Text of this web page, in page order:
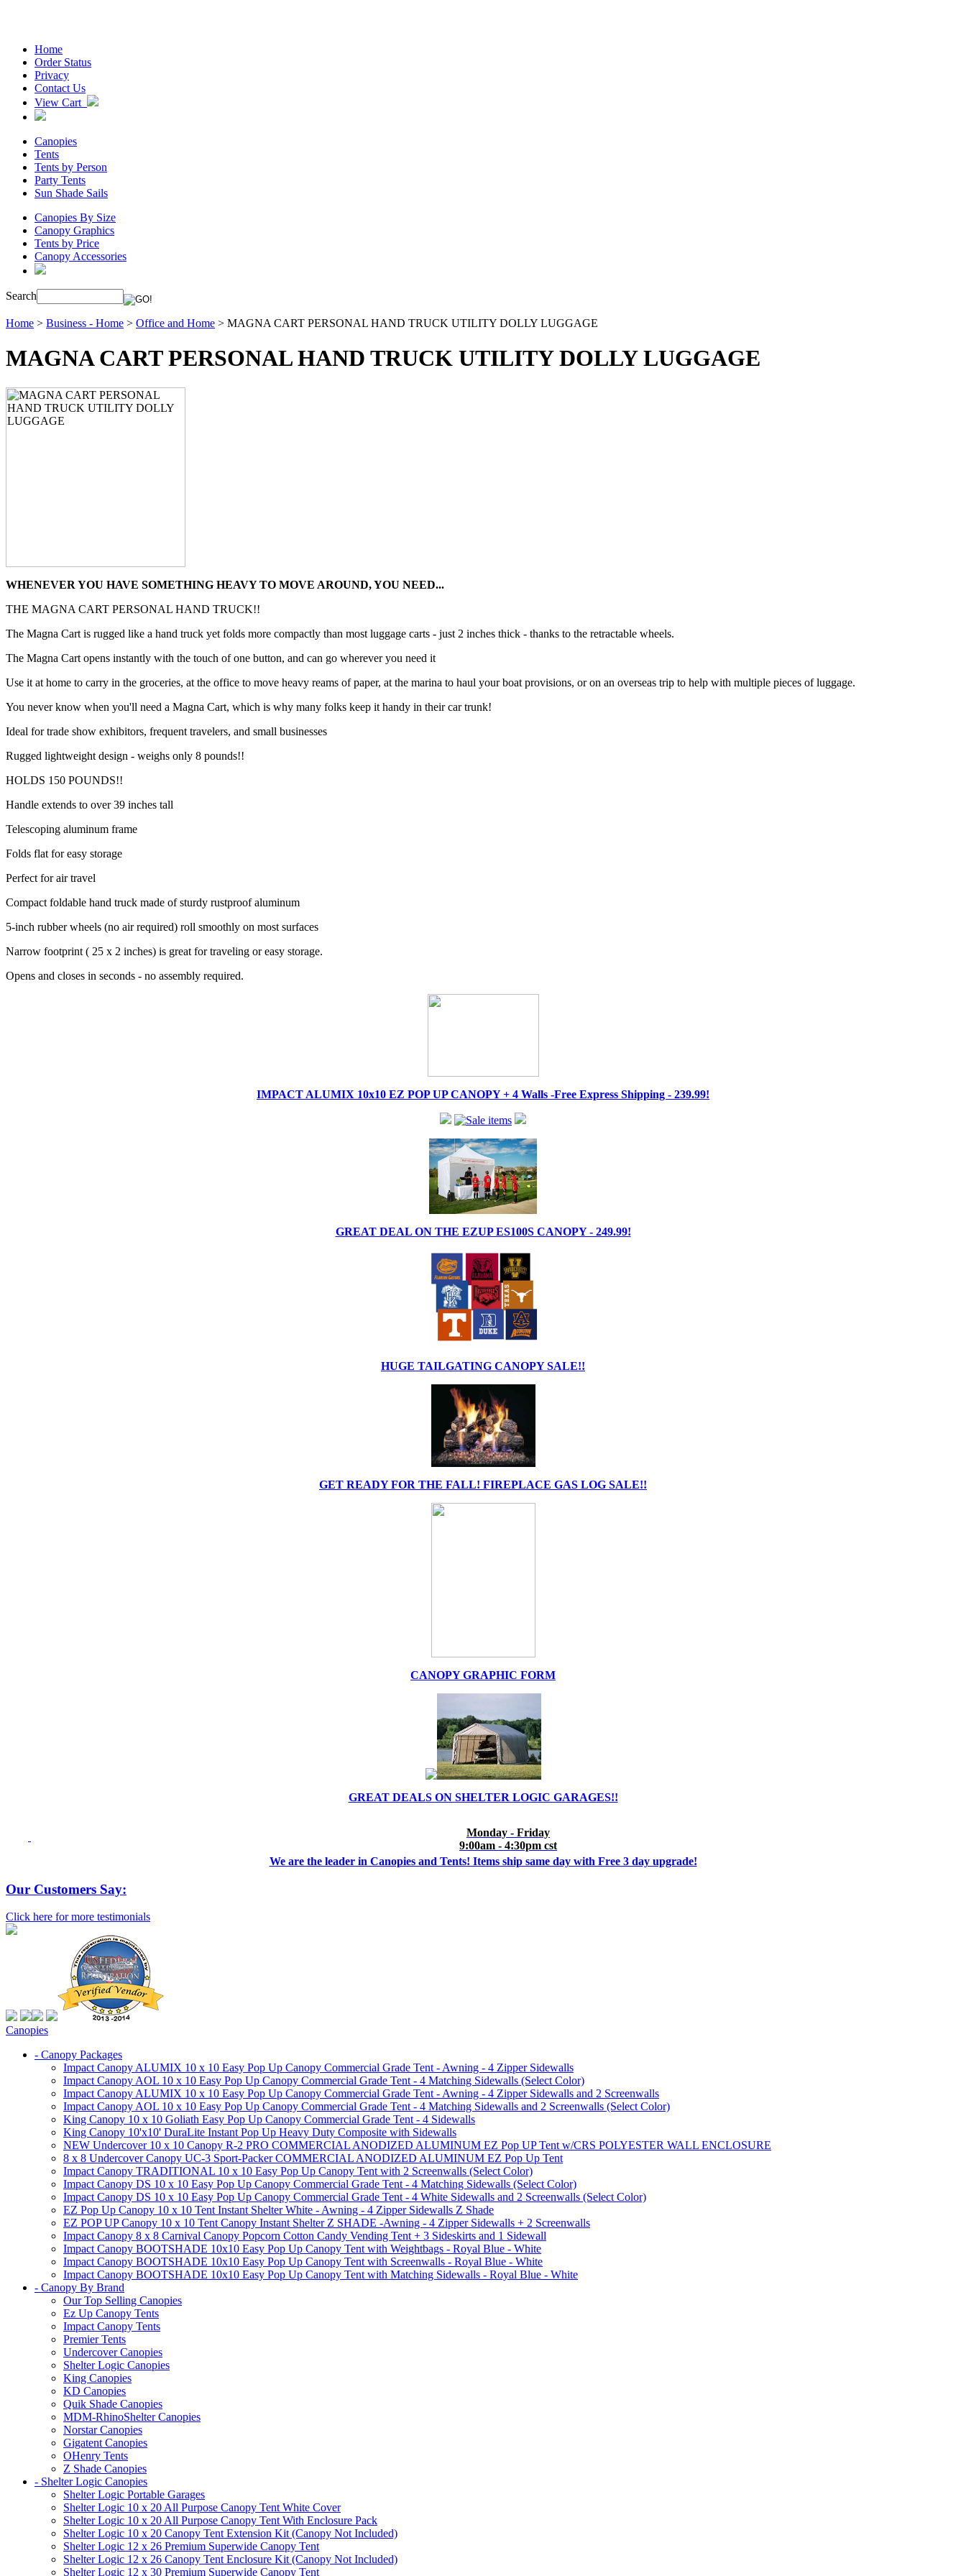
Home
Order Status
Privacy
Contact Us
View Cart
Canopies
Tents
Tents by Person
Party Tents
Sun Shade Sails
Canopies By Size
Canopy Graphics
Tents by Price
Canopy Accessories
Search
Home > Business - Home > Office and Home > MAGNA CART PERSONAL HAND TRUCK UTILITY DOLLY LUGGAGE
MAGNA CART PERSONAL HAND TRUCK UTILITY DOLLY LUGGAGE
WHENEVER YOU HAVE SOMETHING HEAVY TO MOVE AROUND, YOU NEED...
THE MAGNA CART PERSONAL HAND TRUCK!!
The Magna Cart is rugged like a hand truck yet folds more compactly than most luggage carts - just 2 inches thick - thanks to the retractable wheels.
The Magna Cart opens instantly with the touch of one button, and can go wherever you need it
Use it at home to carry in the groceries, at the office to move heavy reams of paper, at the marina to haul your boat provisions, or on an overseas trip to help with multiple pieces of luggage.
You never know when you'll need a Magna Cart, which is why many folks keep it handy in their car trunk!
Ideal for trade show exhibitors, frequent travelers, and small businesses
Rugged lightweight design - weighs only 8 pounds!!
HOLDS 150 POUNDS!!
Handle extends to over 39 inches tall
Telescoping aluminum frame
Folds flat for easy storage
Perfect for air travel
Compact foldable hand truck made of sturdy rustproof aluminum
5-inch rubber wheels (no air required) roll smoothly on most surfaces
Narrow footprint ( 25 x 2 inches) is great for traveling or easy storage.
Opens and closes in seconds - no assembly required.
IMPACT ALUMIX 10x10 EZ POP UP CANOPY + 4 Walls -Free Express Shipping - 239.99!
GREAT DEAL ON THE EZUP ES100S CANOPY - 249.99!
HUGE TAILGATING CANOPY SALE!!
GET READY FOR THE FALL! FIREPLACE GAS LOG SALE!!
CANOPY GRAPHIC FORM
GREAT DEALS ON SHELTER LOGIC GARAGES!!
Monday - Friday
9:00am - 4:30pm cst
We are the leader in Canopies and Tents! Items ship same day with Free 3 day upgrade!
Our Customers Say:
Click here for more testimonials
Canopies
- Canopy Packages
Impact Canopy ALUMIX 10 x 10 Easy Pop Up Canopy Commercial Grade Tent - Awning - 4 Zipper Sidewalls
Impact Canopy AOL 10 x 10 Easy Pop Up Canopy Commercial Grade Tent - 4 Matching Sidewalls (Select Color)
Impact Canopy ALUMIX 10 x 10 Easy Pop Up Canopy Commercial Grade Tent - Awning - 4 Zipper Sidewalls and 2 Screenwalls
Impact Canopy AOL 10 x 10 Easy Pop Up Canopy Commercial Grade Tent - 4 Matching Sidewalls and 2 Screenwalls (Select Color)
King Canopy 10 x 10 Goliath Easy Pop Up Canopy Commercial Grade Tent - 4 Sidewalls
King Canopy 10'x10' DuraLite Instant Pop Up Heavy Duty Composite with Sidewalls
NEW Undercover 10 x 10 Canopy R-2 PRO COMMERCIAL ANODIZED ALUMINUM EZ Pop UP Tent w/CRS POLYESTER WALL ENCLOSURE
8 x 8 Undercover Canopy UC-3 Sport-Packer COMMERCIAL ANODIZED ALUMINUM EZ Pop Up Tent
Impact Canopy TRADITIONAL 10 x 10 Easy Pop Up Canopy Tent with 2 Screenwalls (Select Color)
Impact Canopy DS 10 x 10 Easy Pop Up Canopy Commercial Grade Tent - 4 Matching Sidewalls (Select Color)
Impact Canopy DS 10 x 10 Easy Pop Up Canopy Commercial Grade Tent - 4 White Sidewalls and 2 Screenwalls (Select Color)
EZ Pop Up Canopy 10 x 10 Tent Instant Shelter White - Awning - 4 Zipper Sidewalls Z Shade
EZ POP UP Canopy 10 x 10 Tent Canopy Instant Shelter Z SHADE -Awning - 4 Zipper Sidewalls + 2 Screenwalls
Impact Canopy 8 x 8 Carnival Canopy Popcorn Cotton Candy Vending Tent + 3 Sideskirts and 1 Sidewall
Impact Canopy BOOTSHADE 10x10 Easy Pop Up Canopy Tent with Weightbags - Royal Blue - White
Impact Canopy BOOTSHADE 10x10 Easy Pop Up Canopy Tent with Screenwalls - Royal Blue - White
Impact Canopy BOOTSHADE 10x10 Easy Pop Up Canopy Tent with Matching Sidewalls - Royal Blue - White
- Canopy By Brand
Our Top Selling Canopies
Ez Up Canopy Tents
Impact Canopy Tents
Premier Tents
Undercover Canopies
Shelter Logic Canopies
King Canopies
KD Canopies
Quik Shade Canopies
MDM-RhinoShelter Canopies
Norstar Canopies
Gigatent Canopies
OHenry Tents
Z Shade Canopies
- Shelter Logic Canopies
Shelter Logic Portable Garages
Shelter Logic 10 x 20 All Purpose Canopy Tent White Cover
Shelter Logic 10 x 20 All Purpose Canopy Tent With Enclosure Pack
Shelter Logic 10 x 20 Canopy Tent Extension Kit (Canopy Not Included)
Shelter Logic 12 x 26 Premium Superwide Canopy Tent
Shelter Logic 12 x 26 Canopy Tent Enclosure Kit (Canopy Not Included)
Shelter Logic 12 x 30 Premium Superwide Canopy Tent